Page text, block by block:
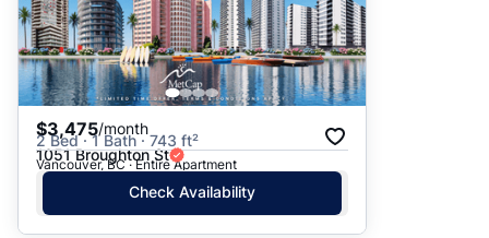
$3,475/month
2 Bed · 1 Bath · 743 ft²
1051 Broughton St
Vancouver, BC · Entire Apartment
Check Availability